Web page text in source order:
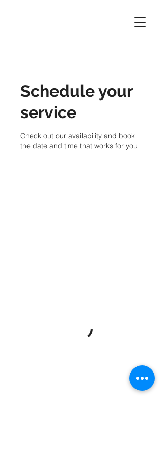
Schedule your
service
Check out our availability and book
the date and time that works for you